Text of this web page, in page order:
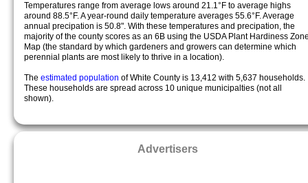
Temperatures range from average lows around 21.1°F to average highs
around 88.5°F. A year-round daily temperature averages 55.6°F. Average
annual precipation is 50.8". With these temperatures and precipation, the
majority of the county scores as an 6B using the USDA Plant Hardiness
Map (the standard by which gardeners and growers can determine which
perennial plants are most likely to thrive in a location).
The estimated population of White County is 13,412 with 5,637 households.
These households are spread across 10 unique municipalties (not all
shown).
Advertisers